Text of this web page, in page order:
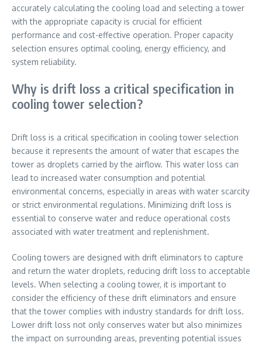
accurately calculating the cooling load and selecting a tower
with the appropriate capacity is crucial for efficient
performance and cost-effective operation. Proper capacity
selection ensures optimal cooling, energy efficiency, and
system reliability.
Why is drift loss a critical specification in
cooling tower selection?
Drift loss is a critical specification in cooling tower selection
because it represents the amount of water that escapes the
tower as droplets carried by the airflow. This water loss can
lead to increased water consumption and potential
environmental concerns, especially in areas with water scarcity
or strict environmental regulations. Minimizing drift loss is
essential to conserve water and reduce operational costs
associated with water treatment and replenishment.
Cooling towers are designed with drift eliminators to capture
and return the water droplets, reducing drift loss to acceptable
levels. When selecting a cooling tower, it is important to
consider the efficiency of these drift eliminators and ensure
that the tower complies with industry standards for drift loss.
Lower drift loss not only conserves water but also minimizes
the impact on surrounding areas, preventing potential issues